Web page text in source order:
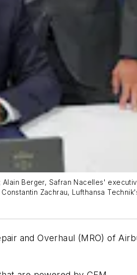
Berger, Safran Nacelles'
Zachrau, Lufthansa
and Overhaul (MRO) of